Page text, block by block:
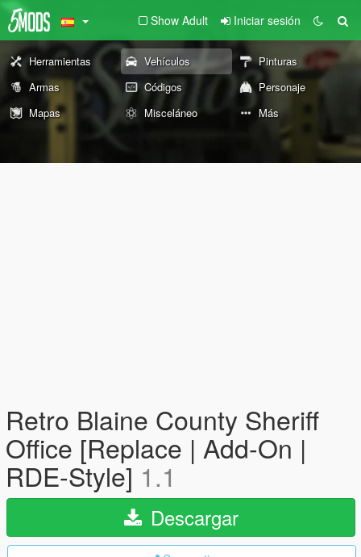
Show Adult Iniciar sesión
Herramientas Vehículos
Pinturas
Armas
Códigos
Personaje
Mapas
Misceláneo Más
Retro Blaine County Sheriff
Office [Replace | Add-On |
RDE-Style] 1.1
Descargar